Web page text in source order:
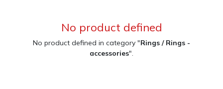
No product defined
No product defined in category "Rings / Rings -
accessories".